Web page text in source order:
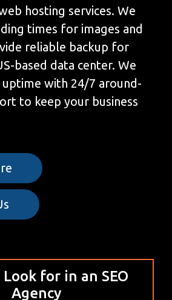
hosting services. We
times for images and
reliable backup for
based data center. We
uptime with 24/7 around-
to keep your business
for in an SEO
Agency